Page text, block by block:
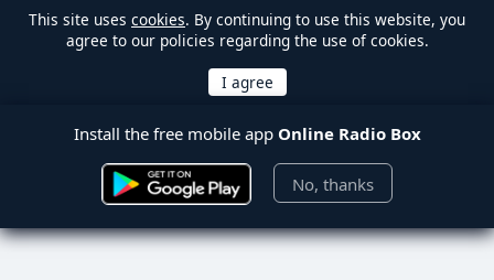
This site uses cookies. By continuing to use this website, you
agree to our policies regarding the use of cookies.
Install the free mobile app Online Radio Box
No, thanks